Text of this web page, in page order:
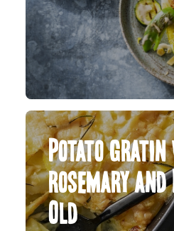
Potato
rosemary and
Old